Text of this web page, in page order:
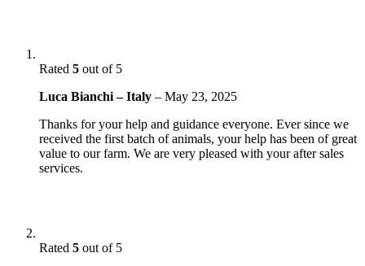
Rated 5 out of 5
Luca Bianchi – Italy – May 23, 2025
Thanks for your help and guidance everyone. Ever since we
received the first batch of animals, your help has been of great
value to our farm. We are very pleased with your after sales
services.
Rated 5 out of 5